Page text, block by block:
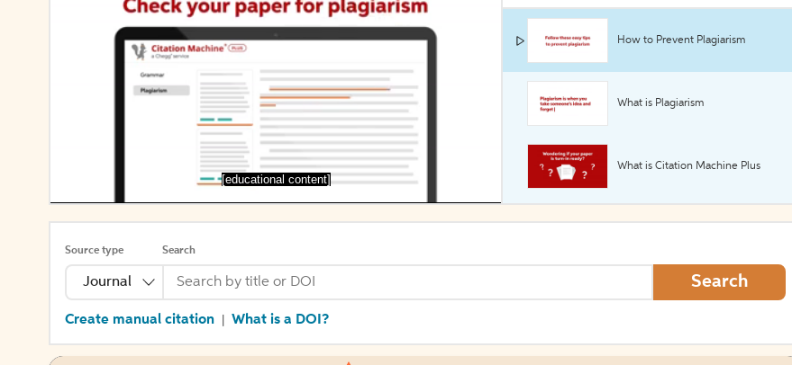
[educational content]
How to Prevent Plagiarism
What is Plagiarism
What is Citation Machine Plus
Source type
Journal
Search
Search
Create manual citation What is a DOI?